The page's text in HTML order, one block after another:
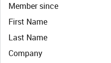
Member since
First Name
Last Name
Company